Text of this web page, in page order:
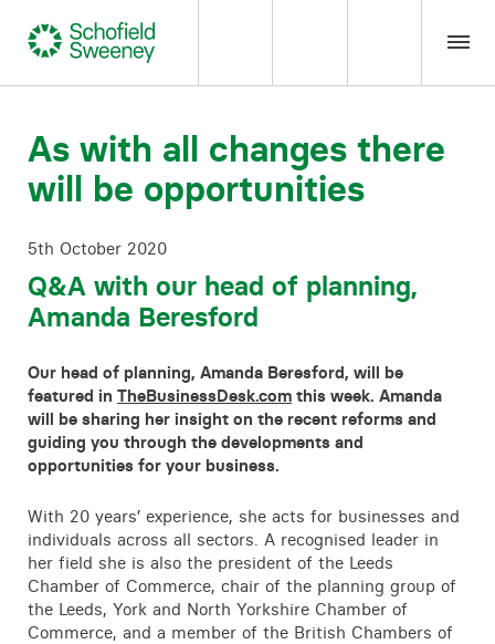
Our expertise
Team Members
About us
Insight
Careers
Contact
As with all changes there
will be opportunities
5th October 2020
Q&A with our head of planning,
Amanda Beresford
Our head of planning, Amanda Beresford, will be
featured in TheBusinessDesk.com this week. Amanda
will be sharing her insight on the recent reforms and
guiding you through the developments and
opportunities for your business.
With 20 years’ experience, she acts for businesses and
individuals across all sectors. A recognised leader in
her field she is also the president of the Leeds
Chamber of Commerce, chair of the planning group of
the Leeds, York and North Yorkshire Chamber of
Commerce, and a member of the British Chambers of